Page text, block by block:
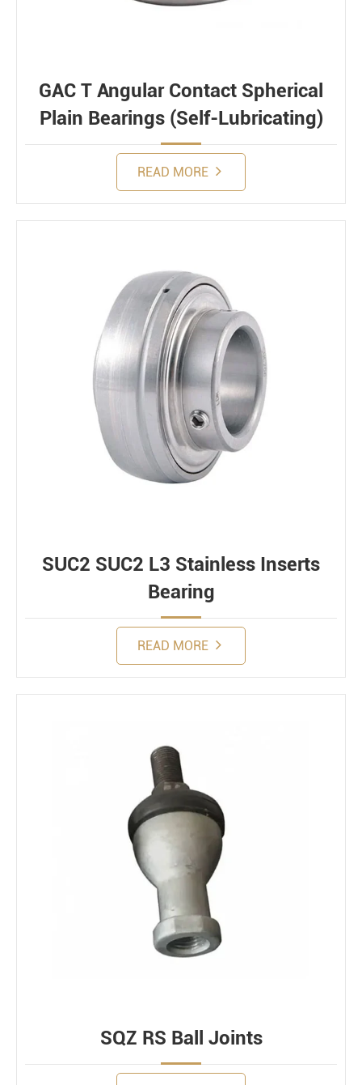
GAC T Angular Contact Spherical
Plain Bearings (Self-Lubricating)
READ MORE
SUC2 SUC2 L3 Stainless Inserts
Bearing
READ MORE
SQZ RS Ball Joints